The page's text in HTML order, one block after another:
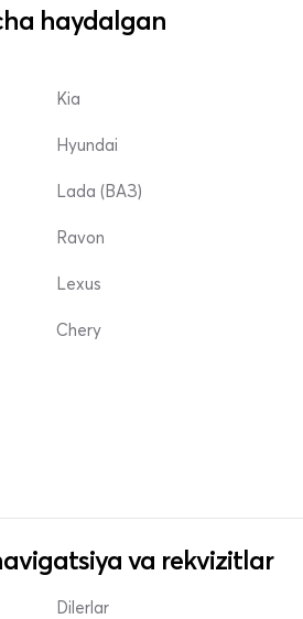
haydalgan
Kia
Hyundai
Lada (ВАЗ)
Ravon
Lexus
Chery
va rekvizitlar
Dilerlar